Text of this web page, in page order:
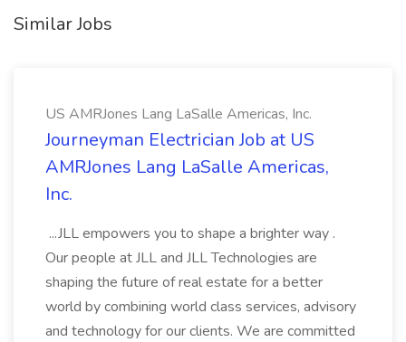
Similar Jobs
US AMRJones Lang LaSalle Americas, Inc.
Journeyman Electrician Job at US
AMRJones Lang LaSalle Americas,
Inc.
...JLL empowers you to shape a brighter way .
Our people at JLL and JLL Technologies are
shaping the future of real estate for a better
world by combining world class services, advisory
and technology for our clients. We are committed